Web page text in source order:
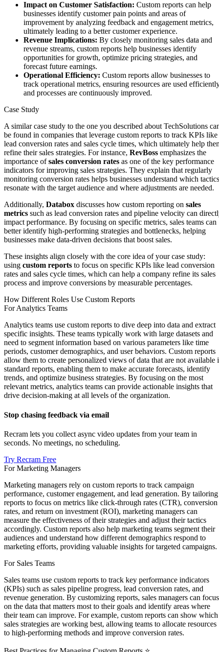
Impact on Customer Satisfaction: Custom reports can help
businesses identify customer pain points and areas of
improvement by analyzing feedback and engagement metrics,
ultimately leading to a better customer experience.
Revenue Implications: By closely monitoring sales data and
revenue streams, custom reports help businesses identify
opportunities for growth, optimize pricing strategies, and
forecast future earnings.
Operational Efficiency: Custom reports allow businesses to
track operational metrics, ensuring resources are used
and processes are continuously improved.
Case Study
A similar case study to the one you described about TechSolutions
be found in companies that leverage custom reports to track KPIs like
lead conversion rates and sales cycle times, which ultimately help
refine their sales strategies. For instance, RevBoss emphasizes the
importance ofsales conversion rates as one of the key performance
indicators for improving sales strategies. They explain that regularly
monitoring conversion rates helps businesses understand which tactics
resonate with the target audience and where adjustments are needed​.
Additionally, Databox discusses how custom reporting on sales
metrics such as lead conversion rates and pipeline velocity can
impact performance. By focusing on specific metrics, sales teams can
better identify high-performing strategies and bottlenecks, helping
businesses make data-driven decisions that boost sales.
These insights align closely with the core idea of your case study:
using custom reports to focus on specific KPIs like lead conversion
rates and sales cycle times, which can help a company refine its sales
process and improve conversions by measurable percentages.
How Different Roles Use Custom Reports
For Analytics Teams
Analytics teams use custom reports to dive deep into data and extract
specific insights. These teams typically work with large datasets and
need to segment information based on various parameters like time
periods, customer demographics, and user behaviors. Custom reports
allow them to create personalized views of data that are not available
standard reports, enabling them to make accurate forecasts, identify
trends, and optimize business strategies. By focusing on the most
relevant metrics, analytics teams can provide actionable insights that
drive decision-making at all levels of the organization.
Stop chasing feedback via email
Recram lets you collect async video updates from your team in
seconds. No meetings, no scheduling.
Try Recram Free
For Marketing Managers
Marketing managers rely on custom reports to track campaign
performance, customer engagement, and lead generation. By tailoring
reports to focus on metrics like click-through rates (CTR), conversion
rates, and return on investment (ROI), marketing managers can
measure the effectiveness of their strategies and adjust their tactics
accordingly. Custom reports also help marketing teams segment their
audiences and understand how different demographics respond to
marketing efforts, providing valuable insights for targeted campaigns.
For Sales Teams
Sales teams use custom reports to track key performance indicators
(KPIs) such as sales pipeline progress, lead conversion rates, and
revenue generation. By customizing reports, sales managers can focus
on the data that matters most to their goals and identify areas where
their team can improve. For example, custom reports can show which
sales strategies are working best, allowing teams to allocate resources
to high-performing methods and improve conversion rates.